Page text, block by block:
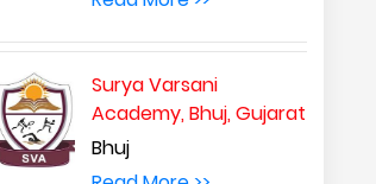
Surya Varsani
Academy, Bhuj, Gujarat
Bhuj